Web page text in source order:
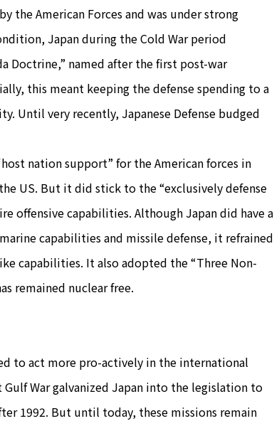
the American Forces and was under strong
Japan during the Cold War period
Doctrine,” named after the first post-war
this meant keeping the defense spending to a
Until very recently, Japanese Defense budged
nation support” for the American forces in
US. But it did stick to the “exclusively defense
offensive capabilities. Although Japan did have a
capabilities and missile defense, it refrained
capabilities. It also adopted the “Three Non-
remained nuclear free.
to act more pro-actively in the international
War galvanized Japan into the legislation to
1992. But until today, these missions remain